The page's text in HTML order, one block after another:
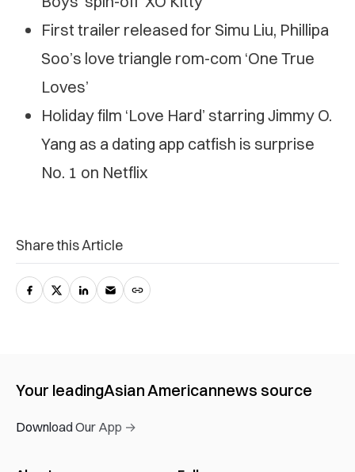
First trailer released for Simu Liu, Phillipa
Soo’s love triangle rom-com ‘One True
Loves’
Holiday film ‘Love Hard’ starring Jimmy O.
Yang as a dating app catfish is surprise
No. 1 on Netflix
Share this Article
Your leadingAsian Americannews source
Download Our App →